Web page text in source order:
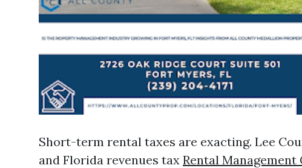
Short-term rental taxes are exacting. Lee
and Florida revenues tax Rental